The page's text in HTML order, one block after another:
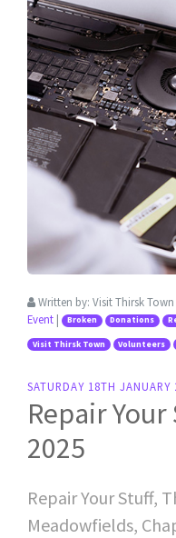
Written by: Visit Thirsk Town
Event | Broken Donations
Visit Thirsk Town Volunteers
SATURDAY 18TH JANUARY
Repair
2025
Repair Your Stuff,
Meadowfields,